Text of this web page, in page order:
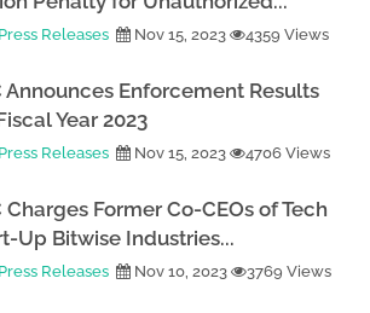
Releases Nov 15, 2023 4359 Views
Announces Enforcement Results
Year 2023
Releases Nov 15, 2023 4706 Views
Charges Former Co-CEOs of Tech
Up Bitwise Industries...
Releases Nov 10, 2023 3769 Views